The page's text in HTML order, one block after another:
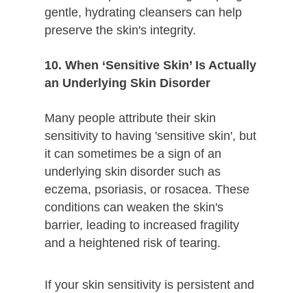
gentle, hydrating cleansers can help
preserve the skin's integrity.
10. When ‘Sensitive Skin’ Is Actually
an Underlying Skin Disorder
Many people attribute their skin
sensitivity to having 'sensitive skin', but
it can sometimes be a sign of an
underlying skin disorder such as
eczema, psoriasis, or rosacea. These
conditions can weaken the skin's
barrier, leading to increased fragility
and a heightened risk of tearing.
If your skin sensitivity is persistent and